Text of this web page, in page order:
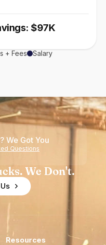
$97K
+ Fees Salary
We Got You
Questions
We Don't.
Resources